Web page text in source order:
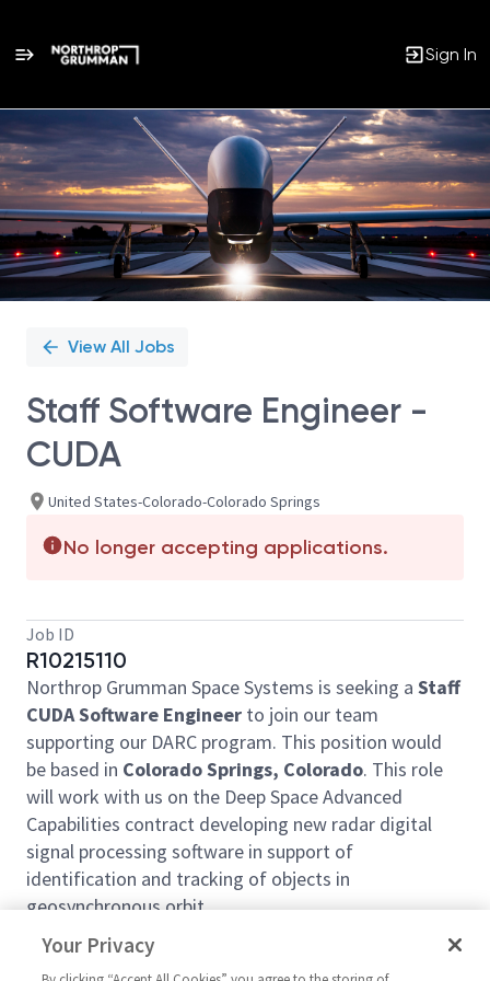
Sign In
Single
Position
View All Jobs
Staff Software Engineer -
CUDA
United States-Colorado-Colorado Springs
No longer accepting applications.
Job ID
R10215110
Northrop Grumman Space Systems is seeking a Staff
CUDA Software Engineer to join our team
supporting our DARC program. This position would
be based in Colorado Springs, Colorado. This role
will work with us on the Deep Space Advanced
Capabilities contract developing new radar digital
signal processing software in support of
identification and tracking of objects in
geosynchronous orbit.
Job responsibilities will include, but not be
limited to, the following:
Your Privacy